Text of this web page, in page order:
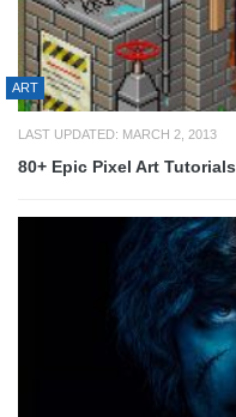
ART
LAST UPDATED: MARCH 2, 2013
80+ Epic Pixel Art Tutorials